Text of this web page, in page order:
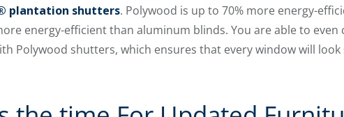
plantation shutters. Polywood is up to 70% more energy-
energy-efficient than aluminum blinds. You are able to
Polywood shutters, which ensures that every window will